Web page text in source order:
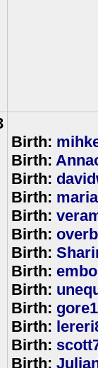
Birth:
Birth:
Birth:
Birth:
Birth:
Birth:
Birth:
Birth:
Birth:
Birth:
Birth:
Birth:
Birth: